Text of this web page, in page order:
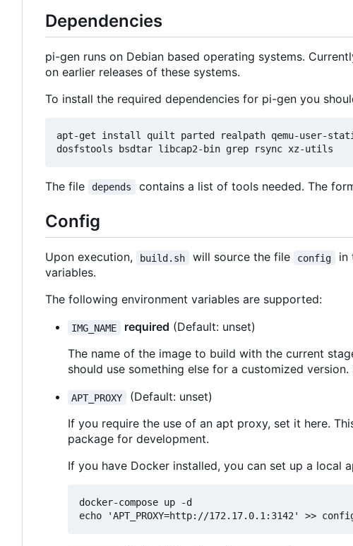
Dependencies
pi-gen runs on Debian based operating systems.
on earlier releases of these systems.
To install the required dependencies for pi-gen you
apt-get install quilt parted realpath qemu-user-
The file depends contains a list of tools needed. The
Config
Upon execution, build.sh will source the file config
in
variables.
The following environment variables are supported:
IMG_NAME required (Default: unset)
The name of the image to build with the current
should use something else for a customized
APT_PROXY
(Default: unset)
If you require the use of an apt proxy, set it here.
package for development.
If you have Docker installed, you can set up a local
docker-compose up -d